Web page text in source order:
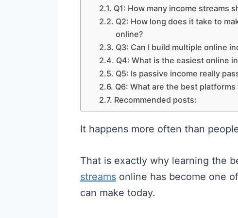
Q1: How many income streams
Q2: How long does it take to
online?
Q3: Can I build multiple online
Q4: What is the easiest online
Q5: Is passive income really
Q6: What are the best
Recommended posts:
It happens more often than
That is exactly why learning the
streamsonline has become one
can make today.